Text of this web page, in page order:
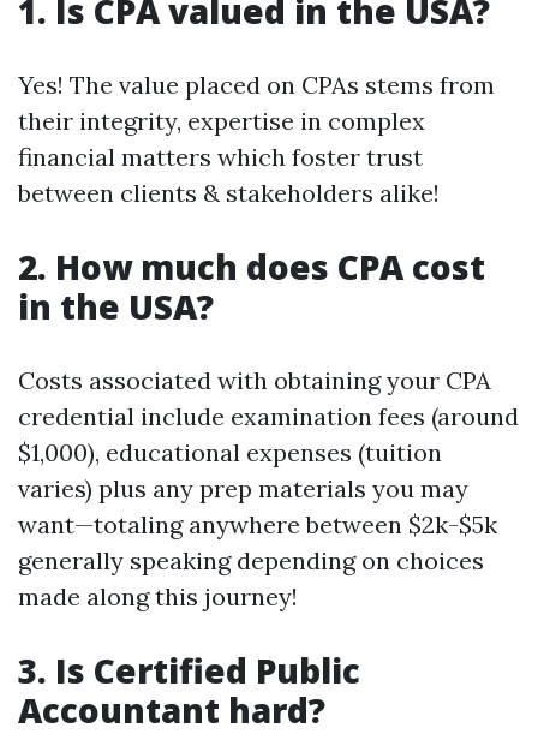
1. Is CPA valued in the USA?
Yes! The value placed on CPAs stems from
their integrity, expertise in complex
financial matters which foster trust
between clients & stakeholders alike!
2. How much does CPA cost
in the USA?
Costs associated with obtaining your CPA
credential include examination fees (around
$1,000), educational expenses (tuition
varies) plus any prep materials you may
want—totaling anywhere between $2k-$5k
generally speaking depending on choices
made along this journey!
3. Is Certified Public
Accountant hard?